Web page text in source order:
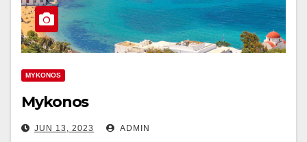
MYKONOS
Mykonos
JUN 13, 2023 ADMIN